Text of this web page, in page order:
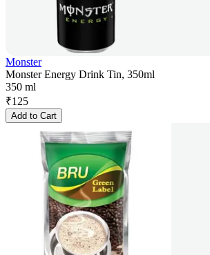
Monster
Monster Energy Drink Tin, 350ml
350 ml
₹125
Add to Cart